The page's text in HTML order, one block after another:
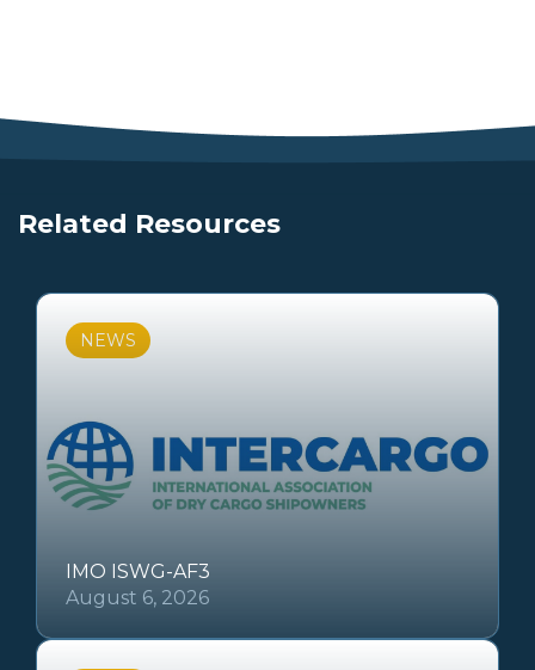
Related Resources
NEWS
IMO ISWG-AF3
August 6, 2026